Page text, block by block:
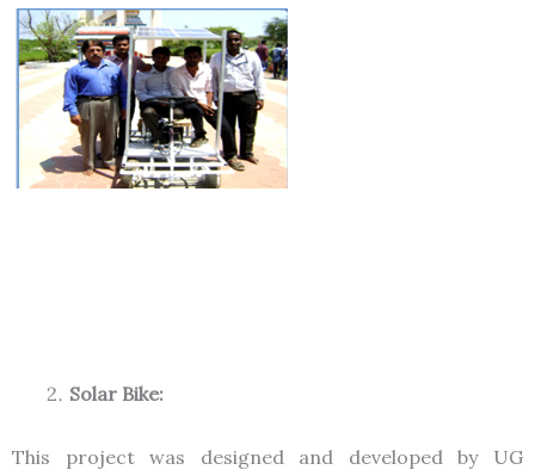
Solar Bike:
This project was designed and developed by UG